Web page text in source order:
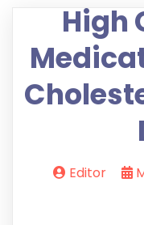
High
Editor